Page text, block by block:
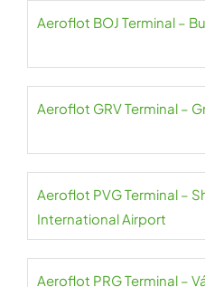
Aeroflot BOJ Terminal –
Aeroflot GRV Terminal –
Aeroflot PVG Terminal –
International Airport
Aeroflot PRG Terminal –